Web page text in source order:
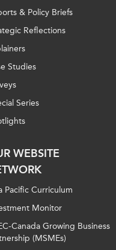
& Policy Briefs
Reflections
Studies
Series
WEBSITE
Pacific Curriculum
Monitor
Canada Growing Business
(MSMEs)